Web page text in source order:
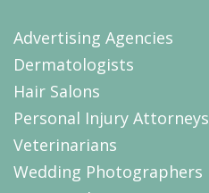
Advertising Agencies
Dermatologists
Hair Salons
Personal Injury Attorneys
Veterinarians
Wedding Photographers